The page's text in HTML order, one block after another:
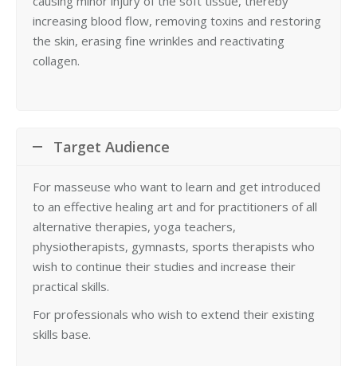
increasing blood flow, removing toxins and restoring
the skin, erasing fine wrinkles and reactivating
collagen.
Target Audience
For masseuse who want to learn and get introduced
to an effective healing art and for practitioners of all
alternative therapies, yoga teachers,
physiotherapists, gymnasts, sports therapists who
wish to continue their studies and increase their
practical skills.
For professionals who wish to extend their existing
skills base.